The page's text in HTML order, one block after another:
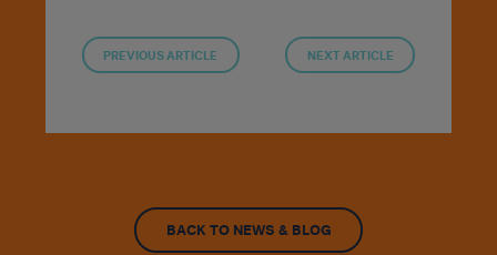
PREVIOUS ARTICLE NEXT ARTICLE
BACK TO NEWS & BLOG